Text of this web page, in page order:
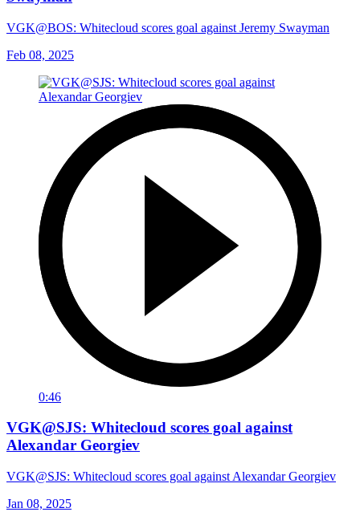
VGK@BOS: Whitecloud scores goal against Jeremy Swayman
Feb 08, 2025
0:46
VGK@SJS: Whitecloud scores goal against
Alexandar Georgiev
VGK@SJS: Whitecloud scores goal against Alexandar Georgiev
Jan 08, 2025